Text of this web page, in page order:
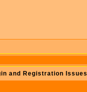
and Registration Issues